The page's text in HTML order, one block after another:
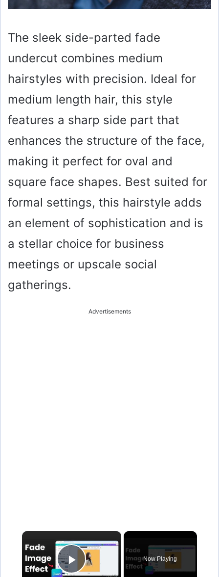
The sleek side-parted fade
undercut combines medium
hairstyles with precision. Ideal for
medium length hair, this style
features a sharp side part that
enhances the structure of the face,
making it perfect for oval and
square face shapes. Best suited for
formal settings, this hairstyle adds
an element of sophistication and is
a stellar choice for business
meetings or upscale social
gatherings.
Advertisements
×
Play Video
Now Playing